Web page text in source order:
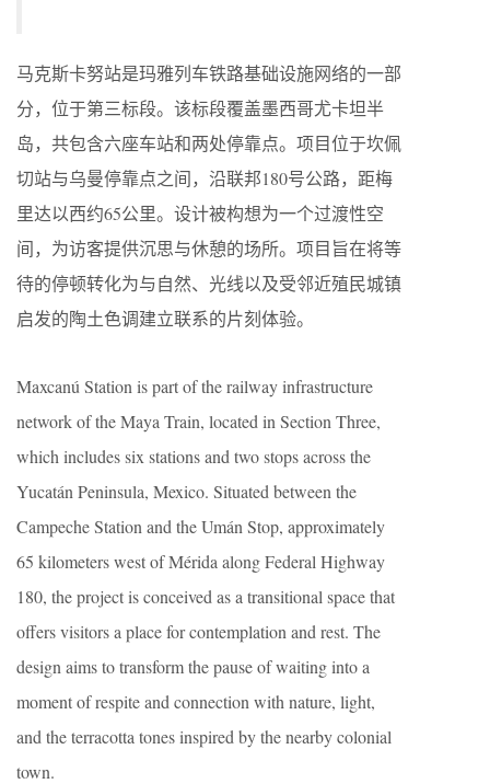
马克斯卡努站是玛雅列车铁路基础设施网络的一部
分，位于第三标段。该标段覆盖墨西哥尤卡坦半
岛，共包含六座车站和两处停靠点。项目位于坎佩
切站与乌曼停靠点之间，沿联邦180号公路，距梅
里达以西约65公里。设计被构想为一个过渡性空
间，为访客提供沉思与休憩的场所。项目旨在将等
待的停顿转化为与自然、光线以及受邻近殖民城镇
启发的陶土色调建立联系的片刻体验。
Maxcanú Station is part of the railway infrastructure
network of the Maya Train, located in Section Three,
which includes six stations and two stops across the
Yucatán Peninsula, Mexico. Situated between the
Campeche Station and the Umán Stop, approximately
65 kilometers west of Mérida along Federal Highway
180, the project is conceived as a transitional space that
offers visitors a place for contemplation and rest. The
design aims to transform the pause of waiting into a
moment of respite and connection with nature, light,
and the terracotta tones inspired by the nearby colonial
town.